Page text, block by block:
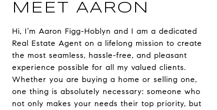
MEET AARON
Hi, I’m Aaron Figg-Hoblyn and I am a dedicated
Real Estate Agent on a lifelong mission to create
the most seamless, hassle-free, and pleasant
experience possible for all my valued clients.
Whether you are buying a home or selling one,
one thing is absolutely necessary: someone who
not only makes your needs their top priority, but